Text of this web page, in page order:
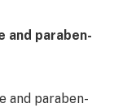
and paraben-
and paraben-